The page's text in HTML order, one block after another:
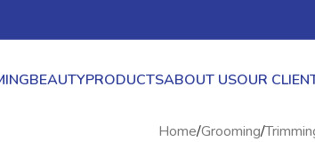
BEAUTYPRODUCTSABOUT USOUR
Home/Grooming/